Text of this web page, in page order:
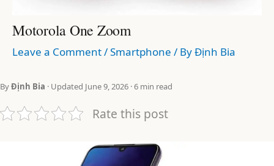
Motorola One Zoom
Leave a Comment/Smartphone / ByĐịnh Bia
ByĐịnh Bia · Updated June 9, 2026 · 6 min read
Rate this post